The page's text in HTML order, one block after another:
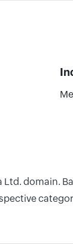
Ltd. domain.